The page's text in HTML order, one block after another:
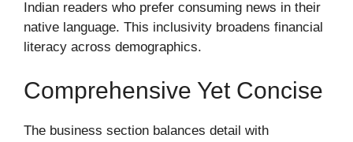
Indian readers who prefer consuming news in their
native language. This inclusivity broadens financial
literacy across demographics.
Comprehensive Yet Concise
The business section balances detail with